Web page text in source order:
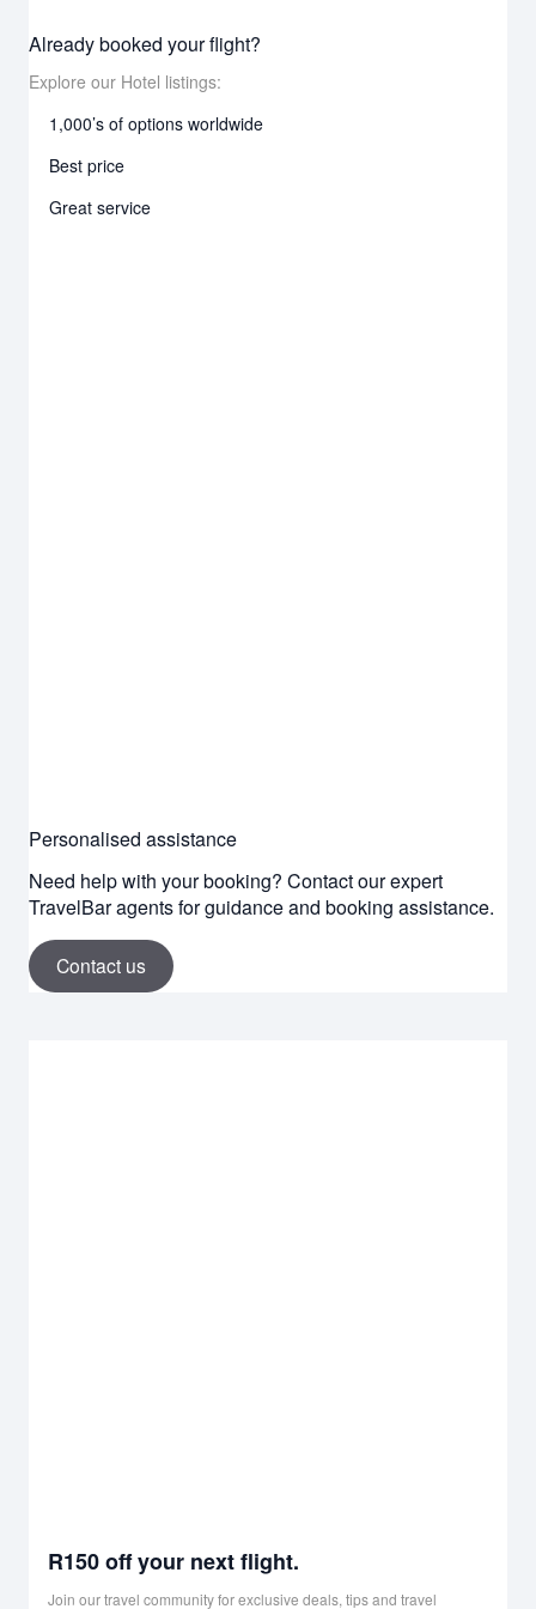
Already booked your flight?
Explore our Hotel listings:
1,000’s of options worldwide
Best price
Great service
Personalised assistance
Need help with your booking? Contact our expert
TravelBar agents for guidance and booking assistance.
Contact us
R150 off your next flight.
Join our travel community for exclusive deals, tips and travel